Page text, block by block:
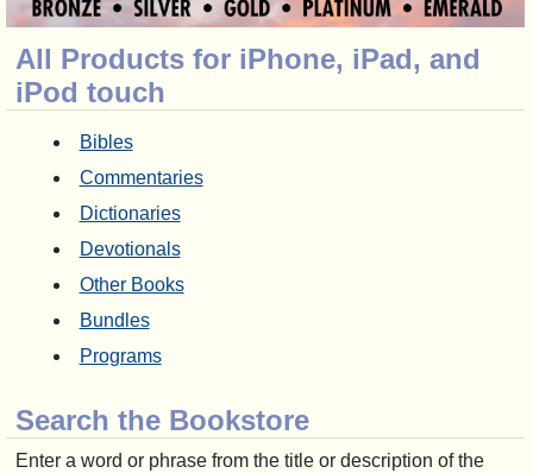
All Products for iPhone, iPad, and
iPod touch
Bibles
Commentaries
Dictionaries
Devotionals
Other Books
Bundles
Programs
Search the Bookstore
Enter a word or phrase from the title or description of the